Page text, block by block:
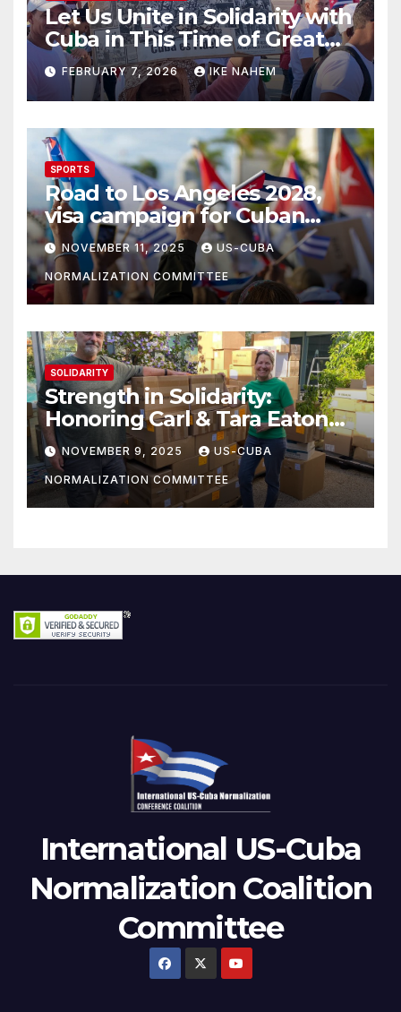
Let Us Unite in Solidarity with
Cuba in This Time of Great
Struggle!
FEBRUARY 7, 2026 IKE NAHEM
SPORTS
Road to Los Angeles 2028,
visa campaign for Cuban
athletes
NOVEMBER 11, 2025 US-CUBA
NORMALIZATION COMMITTEE
SOLIDARITY
Strength in Solidarity:
Honoring Carl & Tara Eaton
from OC NJT
NOVEMBER 9, 2025 US-CUBA
NORMALIZATION COMMITTEE
International US-Cuba
Normalization Coalition
Committee